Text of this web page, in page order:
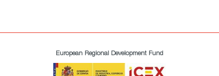
European Regional Development Fund